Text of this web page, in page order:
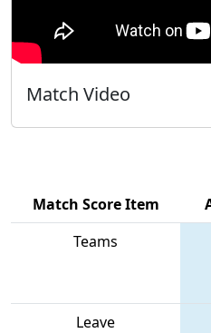
Match Video
Match Score Item
Teams
Leave